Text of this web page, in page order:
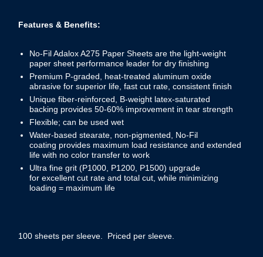
Features & Benefits:
No-Fil Adalox A275 Paper Sheets are the light-weight
paper sheet performance leader for dry finishing
Premium P-graded, heat-treated aluminum oxide
abrasive for superior life, fast cut rate, consistent finish
Unique fiber-reinforced, B-weight latex-saturated
backing provides 50-60% improvement in tear strength
Flexible; can be used wet
Water-based stearate, non-pigmented, No-Fil
coating provides maximum load resistance and extended
life with no color transfer to work
Ultra fine grit (P1000, P1200, P1500) upgrade
for excellent cut rate and total cut, while minimizing
loading = maximum life
100 sheets per sleeve. Priced per sleeve.